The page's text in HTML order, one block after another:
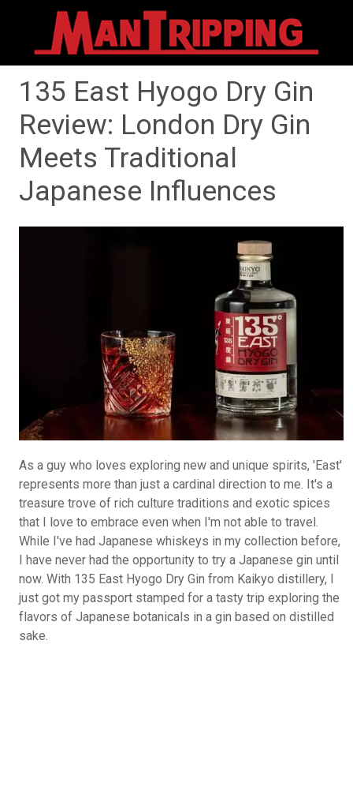
135 East Hyogo Dry Gin
Review: London Dry Gin
Meets Traditional
Japanese Influences
As a guy who loves exploring new and unique spirits, 'East'
represents more than just a cardinal direction to me. It's a
treasure trove of rich culture traditions and exotic spices
that I love to embrace even when I'm not able to travel.
While I've had Japanese whiskeys in my collection before,
I have never had the opportunity to try a Japanese gin until
now. With 135 East Hyogo Dry Gin from Kaikyo distillery, I
just got my passport stamped for a tasty trip exploring the
flavors of Japanese botanicals in a gin based on distilled
sake.